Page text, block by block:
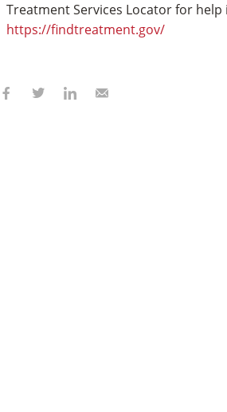
Treatment Services Locator for help
https://findtreatment.gov/